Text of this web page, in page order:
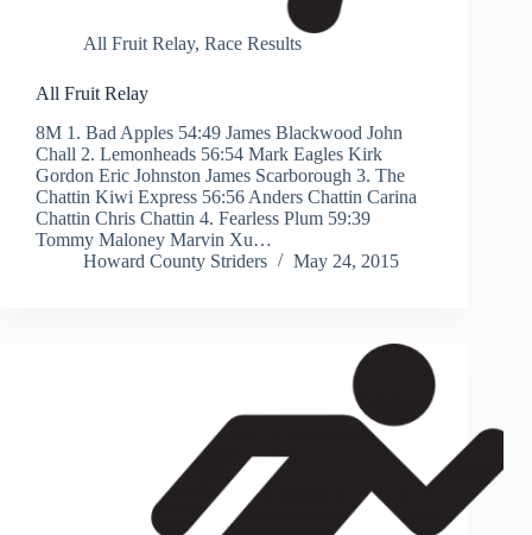
All Fruit Relay, Race Results
All Fruit Relay
8M 1. Bad Apples 54:49 James Blackwood John
Chall 2. Lemonheads 56:54 Mark Eagles Kirk
Gordon Eric Johnston James Scarborough 3. The
Chattin Kiwi Express 56:56 Anders Chattin Carina
Chattin Chris Chattin 4. Fearless Plum 59:39
Tommy Maloney Marvin Xu…
Howard County Striders
May 24, 2015